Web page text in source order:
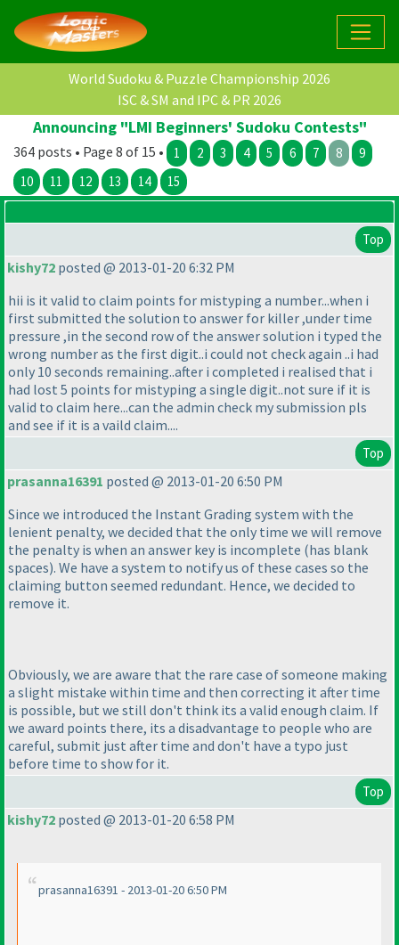
World Sudoku & Puzzle Championship 2026
ISC & SM and IPC & PR 2026
Announcing "LMI Beginners' Sudoku Contests"
364 posts • Page 8 of 15 • 1 2 3 4 5 6 7 8
9
10
11 12 13 14 15
Top
kishy72 posted @ 2013-01-20 6:32 PM
hii is it valid to claim points for mistyping a number...when i
first submitted the solution to answer for killer ,under time
pressure ,in the second row of the answer solution i typed the
wrong number as the first digit..i could not check again ..i had
only 10 seconds remaining..after i completed i realised that i
had lost 5 points for mistyping a single digit..not sure if it is
valid to claim here...can the admin check my submission pls
and see if it is a vaild claim....
Top
prasanna16391 posted @ 2013-01-20 6:50 PM
Since we introduced the Instant Grading system with the
lenient penalty, we decided that the only time we will remove
the penalty is when an answer key is incomplete (has blank
spaces). We have a system to notify us of these cases so the
claiming button seemed redundant. Hence, we decided to
remove it.
Obviously, we are aware that the rare case of someone making
a slight mistake within time and then correcting it after time
is possible, but we still don't think its a valid enough claim. If
we award points there, its a disadvantage to people who are
careful, submit just after time and don't have a typo just
before time to show for it.
Top
kishy72 posted @ 2013-01-20 6:58 PM
prasanna16391 - 2013-01-20 6:50 PM